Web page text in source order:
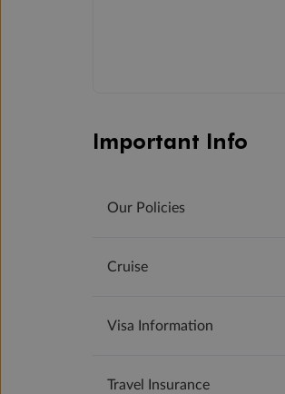
Important Info
Our Policies
Cruise
Visa Information
Travel Insurance